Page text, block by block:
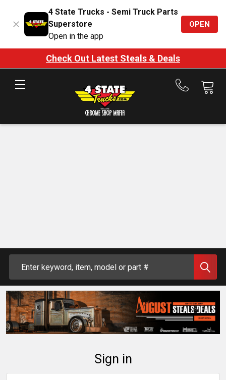
4 State Trucks - Semi Truck Parts
Superstore
Open in the app
OPEN
Check Out Latest Steals & Deals
Call
Sign in